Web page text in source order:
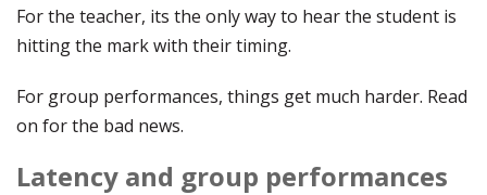
For the teacher, its the only way to hear the student is
hitting the mark with their timing.
For group performances, things get much harder. Read
on for the bad news.
Latency and group performances